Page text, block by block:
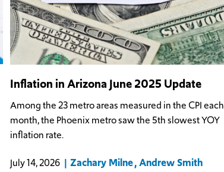
Inflation in Arizona June 2025 Update
Among the 23 metro areas measured in the CPI each
month, the Phoenix metro saw the 5th slowest YOY
inflation rate.
July 14, 2026 Zachary Milne Andrew Smith